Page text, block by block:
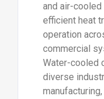
and air-
efficient heat
operation
commercial
Water-cooled
diverse